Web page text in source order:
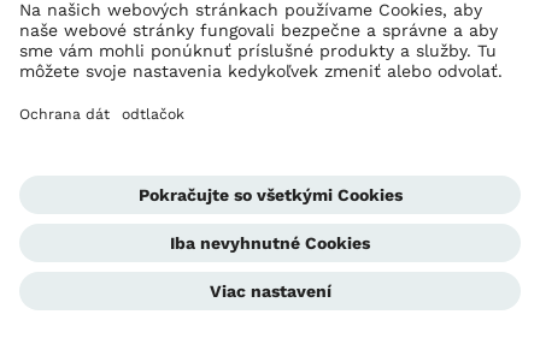
applies to profiling based on these provisions. We
will then no longer process the personal data, unless
we can demonstrate compelling legitimate grounds
for processing which override your interests, rights
exercise or defend legal claims.
Where personal data are processed for the purpose
of direct marketing, you have the right to object at
any time to the processing of personal data